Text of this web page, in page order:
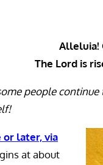
Alleluia!
The Lord is
people
or later, via
at about